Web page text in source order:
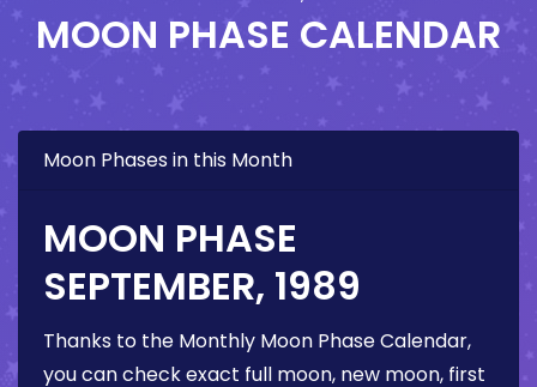
MOON PHASE CALENDAR
Moon Phases in this Month
MOON PHASE
SEPTEMBER, 1989
Thanks to the Monthly Moon Phase Calendar,
you can check exact full moon, new moon, first